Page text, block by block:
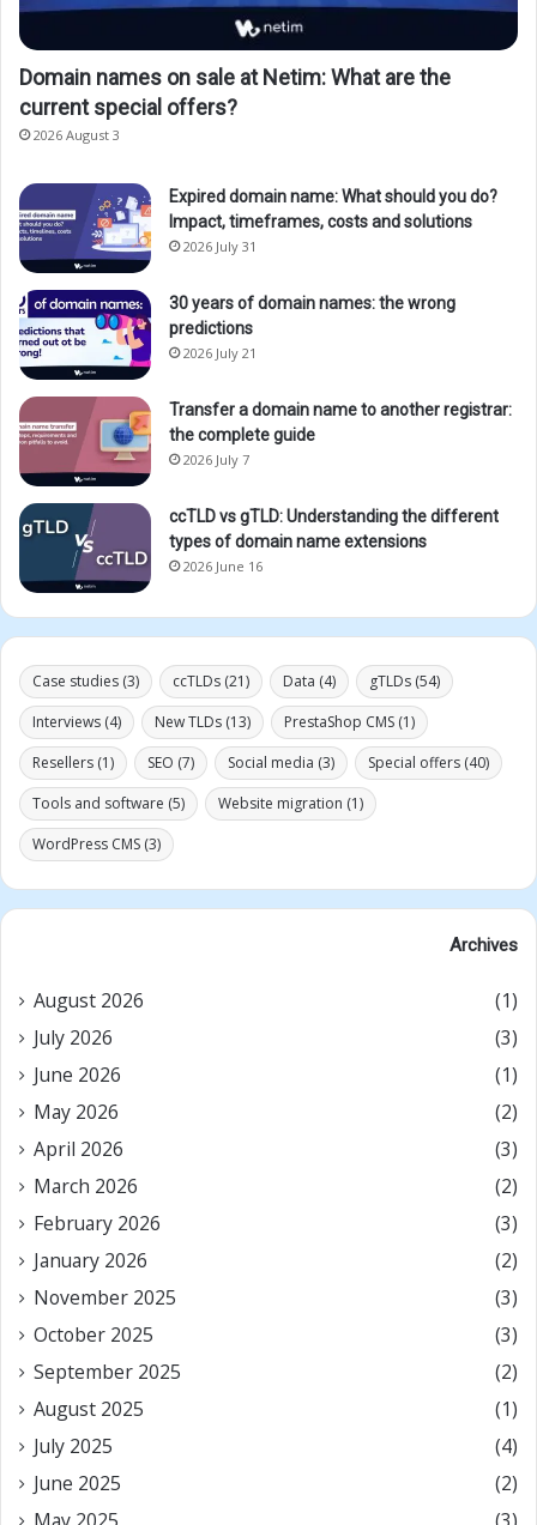
Domain names on sale at Netim: What are the
current special offers?
2026 August 3
Expired domain name: What should you do?
Impact, timeframes, costs and solutions
2026 July 31
30 years of domain names: the wrong
predictions
2026 July 21
Transfer a domain name to another registrar:
the complete guide
2026 July 7
ccTLD vs gTLD: Understanding the different
types of domain name extensions
2026 June 16
Case studies (3) ccTLDs (21) Data (4) gTLDs (54)
Interviews (4) New TLDs (13) PrestaShop CMS (1)
Resellers (1) SEO (7) Social media (3) Special offers (40)
Tools and software (5) Website migration (1)
WordPress CMS (3)
Archives
August 2026
(1)
July 2026
(3)
June 2026
(1)
May 2026
(2)
April 2026
(3)
March 2026
(2)
February 2026
(3)
January 2026
(2)
November 2025
(3)
October 2025
(3)
September 2025
(2)
August 2025
(1)
July 2025
(4)
June 2025
(2)